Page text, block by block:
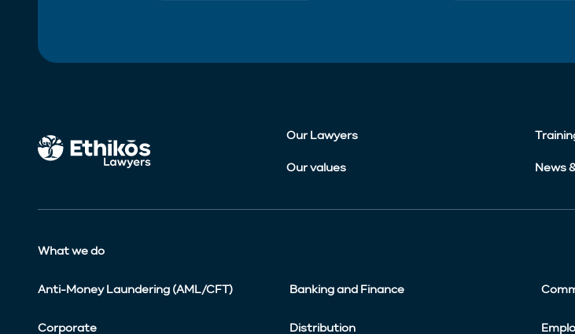
Our Lawyers
Our values News
What we do
Anti-Money Laundering (AML/CFT) Banking and Finance
Corporate Distribution